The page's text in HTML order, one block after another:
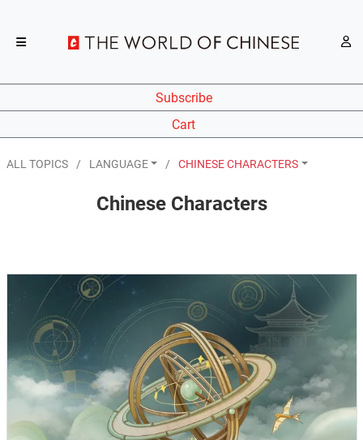
Subscribe
Cart
ALL TOPICS LANGUAGE CHINESE CHARACTERS
Chinese Characters